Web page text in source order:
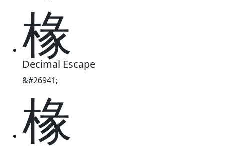
椽
Decimal Escape
&#26941;
椽